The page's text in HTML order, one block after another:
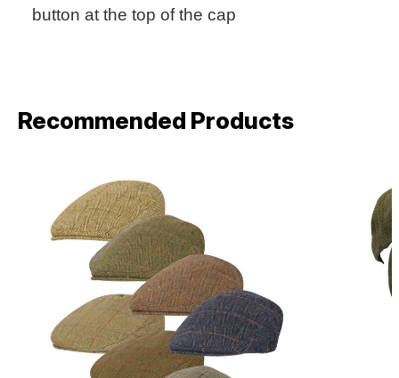
button at the top of the cap
Recommended Products